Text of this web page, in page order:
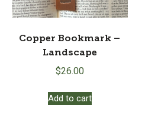
Copper Bookmark –
Landscape
$26.00
Add to cart